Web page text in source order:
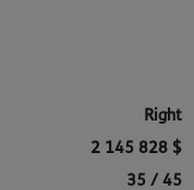
Right
2 145 828 $
35 / 45